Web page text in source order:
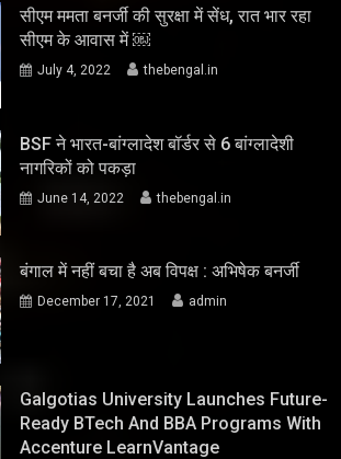
सीएम ममता बनर्जी की सुरक्षा में सेंध, रात भार रहा
सीएम के आवास में ￼
July 4, 2022 thebengal.in
BSF ने भारत-बांग्लादेश बॉर्डर से 6 बांग्लादेशी
नागरिकों को पकड़ा
June 14, 2022 thebengal.in
बंगाल में नहीं बचा है अब विपक्ष : अभिषेक बनर्जी
December 17, 2021 admin
Galgotias University Launches Future-
Ready BTech And BBA Programs With
Accenture LearnVantage